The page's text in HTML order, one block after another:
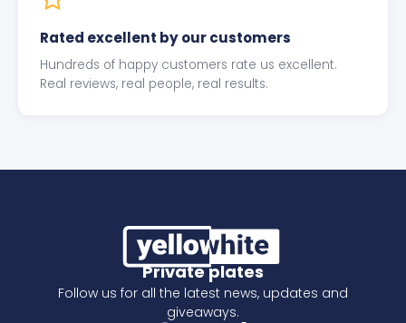
Rated excellent by our customers
Hundreds of happy customers rate us excellent.
Real reviews, real people, real results.
Private plates
Follow us for all the latest news, updates and
giveaways.